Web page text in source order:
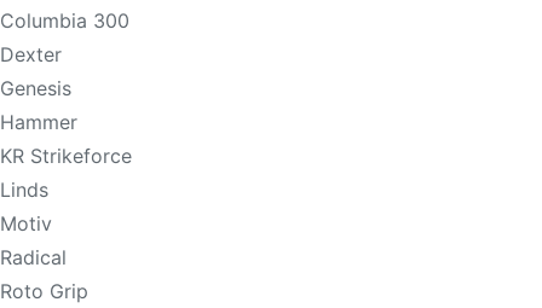
Columbia 300
Dexter
Genesis
Hammer
KR Strikeforce
Linds
Motiv
Radical
Roto Grip